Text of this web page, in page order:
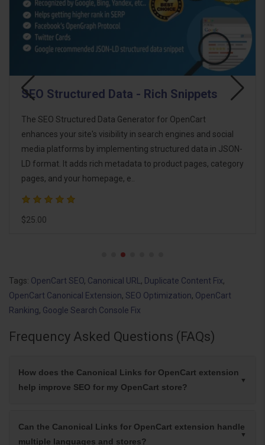
- Rich Snippets
for OpenCart
in search engines and social
structured data in JSON-
to product pages, category
SEO Structured
SEO Structured Data PRO -
OpenCart extension
to enhance your store’s
Tags: OpenCart SEO, Canonical URL , Duplicate Content Fix,
OpenCart Canonical Extension, SEO Optimization, OpenCart
Ranking, Google Search Console Fix
Frequency Asked Questions (FAQs)
How does the Canonical Links for OpenCart extension
help improve SEO for my OpenCart store?
Can the Canonical Links for OpenCart extension handle
multiple languages and stores?